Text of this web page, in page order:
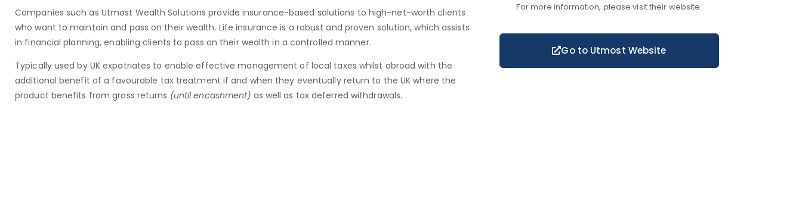
Companies such as Utmost Wealth Solutions provide insurance-based solutions to high-net-worth clients
who want to maintain and pass on their wealth. Life insurance is a robust and proven solution, which assists
in financial planning, enabling clients to pass on their wealth in a controlled manner.
Typically used by UK expatriates to enable effective management of local taxes whilst abroad with the
additional benefit of a favourable tax treatment if and when they eventually return to the UK where the
product benefits from gross returns (until encashment) as well as tax deferred withdrawals.
For more information, please visit their website.
Go to Utmost Website